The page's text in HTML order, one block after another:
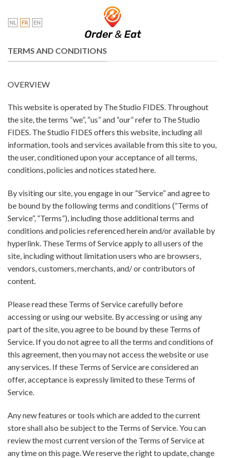
NL FR EN
TERMS AND CONDITIONS
OVERVIEW
This website is operated by The Studio FIDES. Throughout
the site, the terms “we”, “us” and “our” refer to The Studio
FIDES. The Studio FIDES offers this website, including all
information, tools and services available from this site to you,
the user, conditioned upon your acceptance of all terms,
conditions, policies and notices stated here.
By visiting our site, you engage in our “Service” and agree to
be bound by the following terms and conditions (“Terms of
Service”, “Terms”), including those additional terms and
conditions and policies referenced herein and/or available by
hyperlink. These Terms of Service apply to all users of the
site, including without limitation users who are browsers,
vendors, customers, merchants, and/ or contributors of
content.
Please read these Terms of Service carefully before
accessing or using our website. By accessing or using any
part of the site, you agree to be bound by these Terms of
Service. If you do not agree to all the terms and conditions of
this agreement, then you may not access the website or use
any services. If these Terms of Service are considered an
offer, acceptance is expressly limited to these Terms of
Service.
Any new features or tools which are added to the current
store shall also be subject to the Terms of Service. You can
review the most current version of the Terms of Service at
any time on this page. We reserve the right to update, change